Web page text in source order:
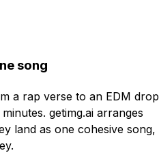
song
a rap verse to an EDM drop
getimg.ai arranges
land as one cohesive song,